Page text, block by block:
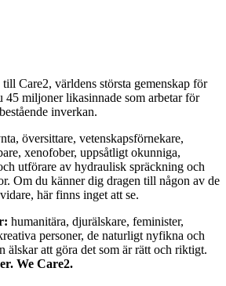
Care2, världens största gemenskap för
45 miljoner likasinnade som arbetar för
inverkan.
översittare, vetenskapsförnekare,
xenofober, uppsåtligt okunniga,
utförare av hydraulisk spräckning och
Om du känner dig dragen till någon av de
här finns inget att se.
humanitära, djurälskare, feminister,
personer, de naturligt nyfikna och
älskar att göra det som är rätt och riktigt.
We Care2.